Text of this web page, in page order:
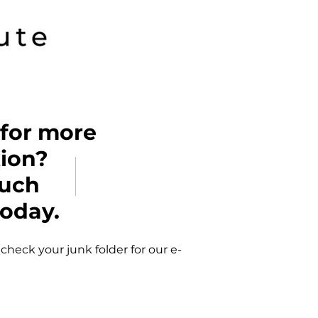
more
your junk folder for our e-